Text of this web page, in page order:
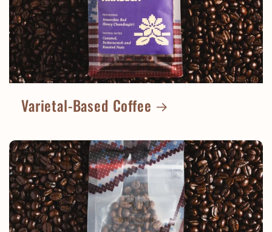
Varietal-Based Coffee